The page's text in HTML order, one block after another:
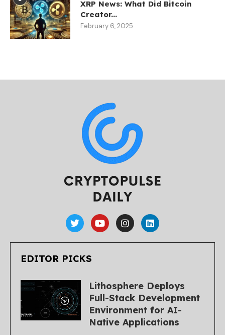
XRP News: What Did Bitcoin
Creator...
February 6, 2025
EDITOR PICKS
Lithosphere Deploys
Full-Stack Development
Environment for AI-
Native Applications